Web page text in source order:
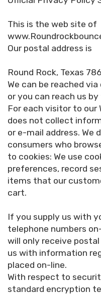
This is the web site of
Our postal address is
Round Rock, Texas
We can be reached
or you can reach us
For each visitor to our
does not collect
or e-mail address.
consumers who
to cookies: We use
preferences, record
items that our
cart.
If you supply us with
telephone numbers
will only receive
us with information
placed on-line.
With respect to
standard encryption